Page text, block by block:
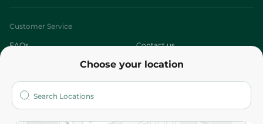
Choose your location
Customer Service
FAQs Contact us
Who are we?
More